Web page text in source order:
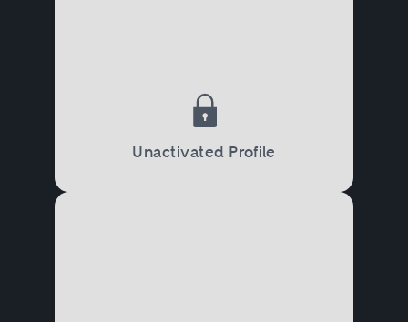
Unactivated Profile